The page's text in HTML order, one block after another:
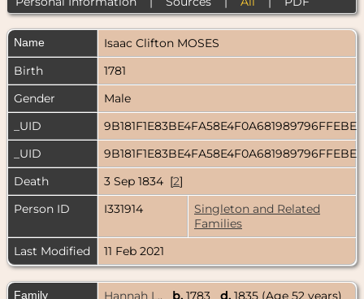
Name Isaac Clifton MOSES
Birth
1781
Gender
Male
_UID
9B181F1E83BE4FA58E4F0A681989796FFEBE
_UID
9B181F1E83BE4FA58E4F0A681989796FFEBE
Death
3 Sep 1834 [2]
Person ID
I331914
Singleton and Related
Families
Last Modified
11 Feb 2021
Family Hannah L., b. 1783 d. 1835 (Age 52 years)